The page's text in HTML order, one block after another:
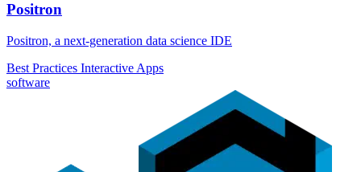
Positron
Positron, a next-generation data science IDE
Best Practices Interactive Apps
software